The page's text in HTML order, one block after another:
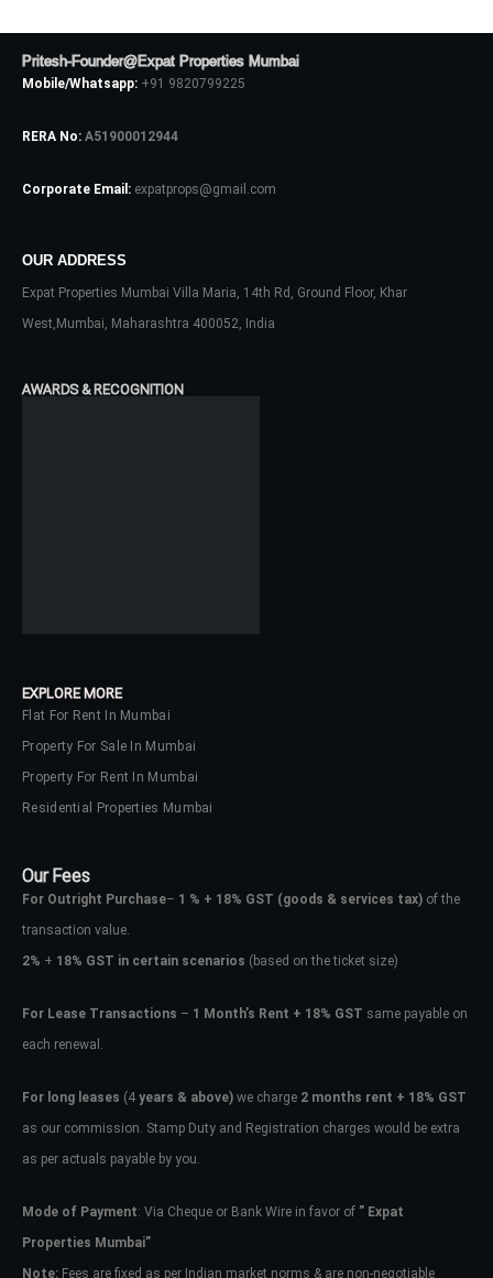
Pritesh-Founder@Expat Properties Mumbai
Mobile/Whatsapp: +91 9820799225
RERA No: A51900012944
Corporate Email: expatprops@gmail.com
OUR ADDRESS
Expat Properties Mumbai Villa Maria, 14th Rd, Ground Floor, Khar
West,Mumbai, Maharashtra 400052, India
AWARDS & RECOGNITION
EXPLORE MORE
Flat For Rent In Mumbai
Property For Sale In Mumbai
Property For Rent In Mumbai
Residential Properties Mumbai
Our Fees
For Outright Purchase– 1 % + 18% GST (goods & services tax) of the
transaction value.
2% + 18% GST in certain scenarios (based on the ticket size)
For Lease Transactions – 1 Month’s Rent + 18% GST same payable on
each renewal.
For long leases (4 years & above) we charge 2 months rent + 18% GST
as our commission. Stamp Duty and Registration charges would be extra
as per actuals payable by you.
Mode of Payment: Via Cheque or Bank Wire in favor of ” Expat
Properties Mumbai”
Note: Fees are fixed as per Indian market norms & are non-negotiable
Log In
Username